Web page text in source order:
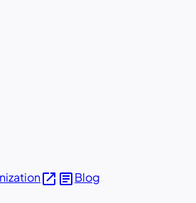
open_in_new articleBlog